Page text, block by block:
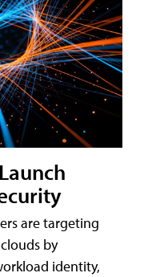
are targeting
by
identity,